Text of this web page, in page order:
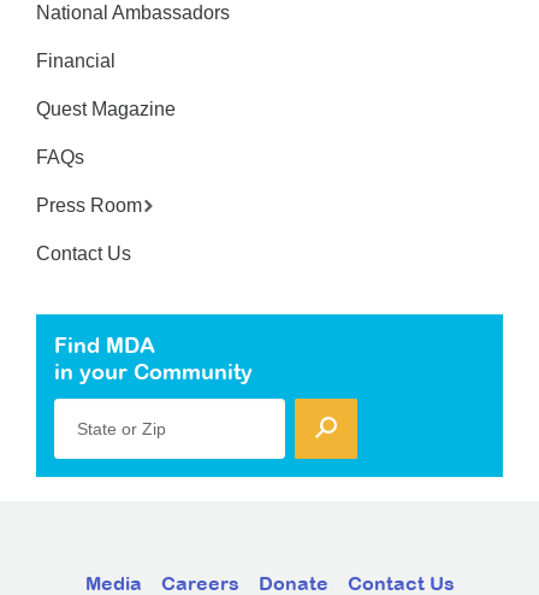
National Ambassadors
Financial
Quest Magazine
FAQs
Press Room
Contact Us
Find MDA
in your Community
State or Zip
Media Careers Donate Contact Us